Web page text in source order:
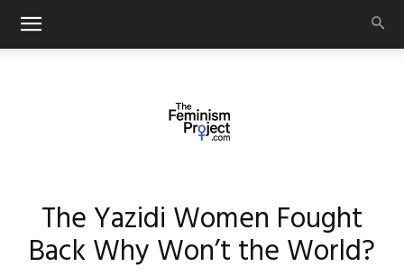
The Yazidi Women Fought
Back Why Won’t the World?